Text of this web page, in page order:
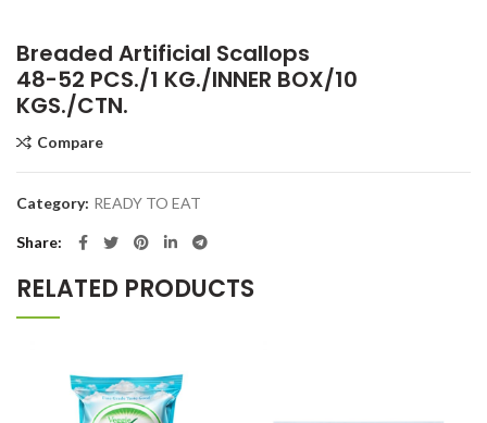
Breaded Artificial Scallops
48-52 PCS./1 KG./INNER BOX/10
KGS./CTN.
Compare
Category: READY TO EAT
Share
RELATED PRODUCTS